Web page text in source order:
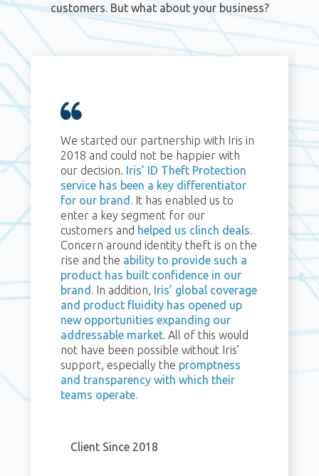
customers. But what about your business?
We started our partnership with Iris in
2018 and could not be happier with
our decision. Iris’ ID Theft Protection
service has been a key differentiator
for our brand.
It has enabled us to
enter a key segment for our
customers and helped us clinch deals.
Concern around identity theft is on the
rise and the ability to provide such a
product has built confidence in our
brand.
In addition, Iris’ global coverage
and product fluidity has opened up
new opportunities expanding our
addressable market. All of this would
not have been possible without Iris’
support, especially the promptness
and transparency with which their
teams operate.
Client Since 2018